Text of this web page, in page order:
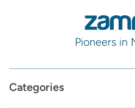
Pioneers in
Categories